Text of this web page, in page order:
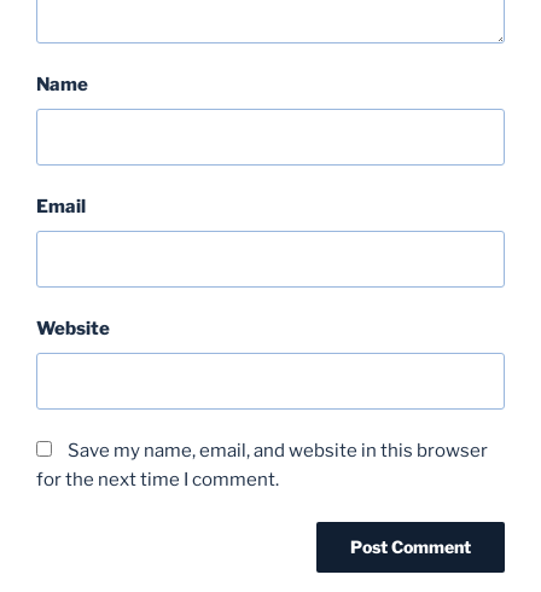
Name
Email
Website
Save my name, email, and website in this browser
for the next time I comment.